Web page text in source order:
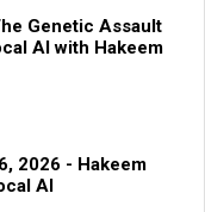
Genetic Assault
AI with Hakeem
2026 - Hakeem
AI